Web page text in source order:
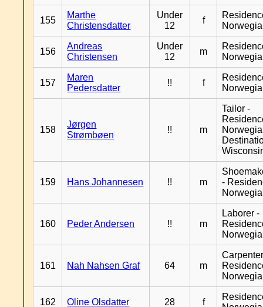
155
Marthe
Christensdatter
Under
12
f
156
Andreas
Christensen
Under
12
m
157
Maren
Pedersdatter
!! f
158
Jørgen
Strømbøen
!! m
Tailor -
159 Hans Johannesen !! m
-
160 Peder Andersen !! m
Laborer -
161 Nah Nahsen Graf 64 m
162 Oline Olsdatter 28 f